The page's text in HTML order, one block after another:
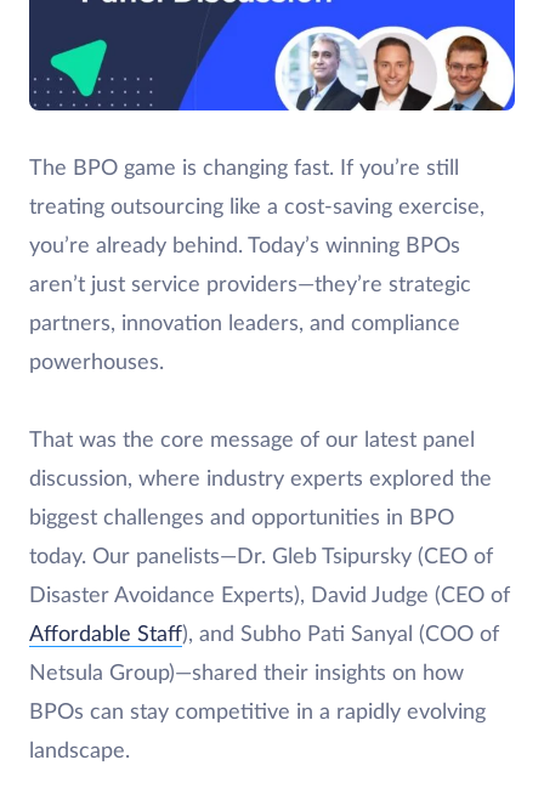
The BPO game is changing fast. If you’re still
treating outsourcing like a cost-saving exercise,
you’re already behind. Today’s winning BPOs
aren’t just service providers—they’re strategic
partners, innovation leaders, and compliance
powerhouses.
That was the core message of our latest panel
discussion, where industry experts explored the
biggest challenges and opportunities in BPO
today. Our panelists—Dr. Gleb Tsipursky (CEO of
Disaster Avoidance Experts), David Judge (CEO of
Affordable Staff), and Subho Pati Sanyal (COO of
Netsula Group)—shared their insights on how
BPOs can stay competitive in a rapidly evolving
landscape.